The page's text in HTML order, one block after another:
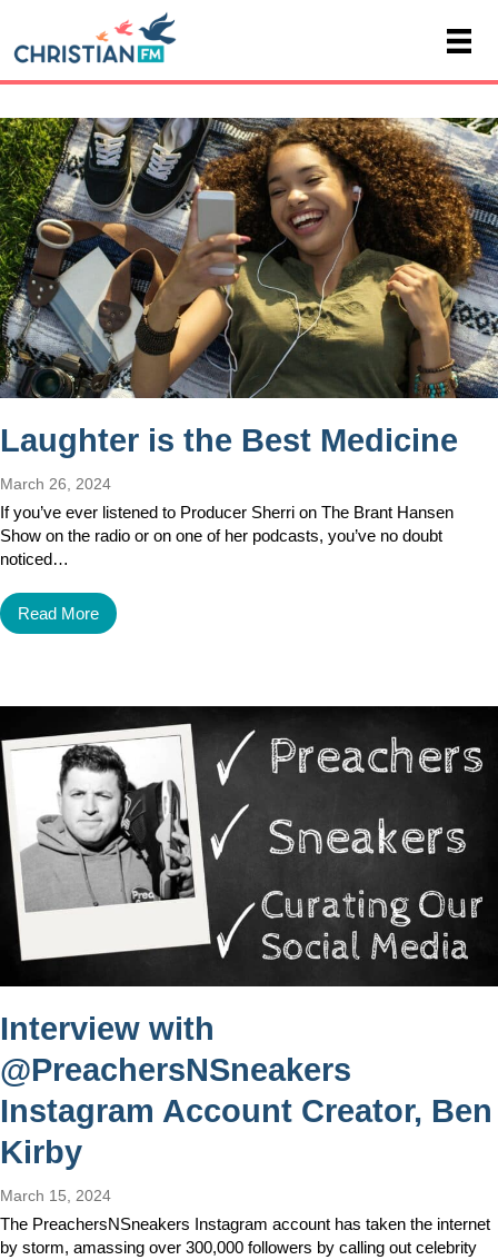
Laughter is the Best Medicine
March 26, 2024
If you’ve ever listened to Producer Sherri on The Brant Hansen
Show on the radio or on one of her podcasts, you’ve no doubt
noticed…
Read More
Interview with
@PreachersNSneakers
Instagram Account Creator, Ben
Kirby
March 15, 2024
The PreachersNSneakers Instagram account has taken the internet
by storm, amassing over 300,000 followers by calling out celebrity